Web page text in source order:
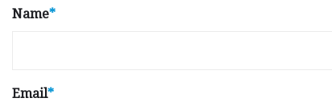
Name*
Email*